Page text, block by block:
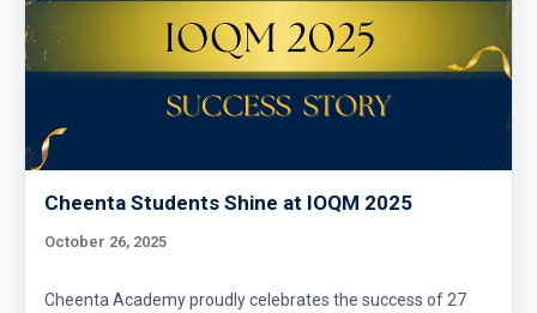
Easy Guide to Prepare for MathCounts
Competition 2021 - 2022
Geometry of circles and rectangles AMC 8
2014 problem 20
Geometry of circles in AMC 8 2014 problem
Cheenta Students Shine at IOQM 2025
October 26, 2025
Cheenta Academy proudly celebrates the success of 27